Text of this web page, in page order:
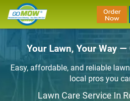
Your Lawn, Your Way —
Easy, affordable, and reliable
local pros you
Lawn Care Service In